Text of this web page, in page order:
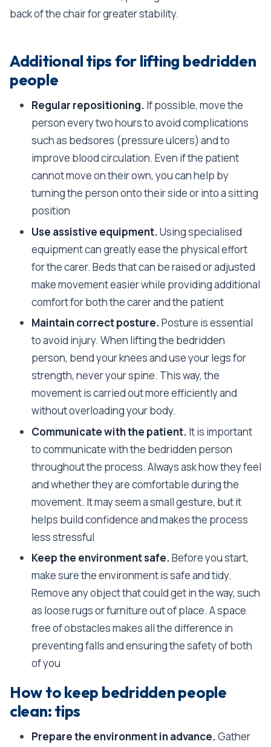
back of the chair for greater stability.
Additional tips for lifting bedridden
people
Regular repositioning. If possible, move the
person every two hours to avoid complications
such as bedsores (pressure ulcers) and to
improve blood circulation. Even if the patient
cannot move on their own, you can help by
turning the person onto their side or into a sitting
position
Use assistive equipment.Using specialised
equipment can greatly ease the physical effort
for the carer. Beds that can be raised or adjusted
make movement easier while providing additional
comfort for both the carer and the patient
Maintain correct posture.Posture is essential
to avoid injury. When lifting the bedridden
person, bend your knees and use your legs for
strength, never your spine. This way, the
movement is carried out more efficiently and
without overloading your body.
Communicate with the patient. It is important
to communicate with the bedridden person
throughout the process. Always ask how they feel
and whether they are comfortable during the
movement. It may seem a small gesture, but it
helps build confidence and makes the process
less stressful
Keep the environment safe.Before you start,
make sure the environment is safe and tidy.
Remove any object that could get in the way, such
as loose rugs or furniture out of place. A space
free of obstacles makes all the difference in
preventing falls and ensuring the safety of both
of you
How to keep bedridden people
clean: tips
Prepare the environment in advance.Gather